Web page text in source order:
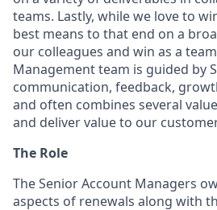
teams. Lastly, while we love to
best means to that end on a
our colleagues and win as a
Management team is guided by
communication, feedback,
and often combines several
and deliver value to our
The Role
The Senior Account Managers
aspects of renewals along with